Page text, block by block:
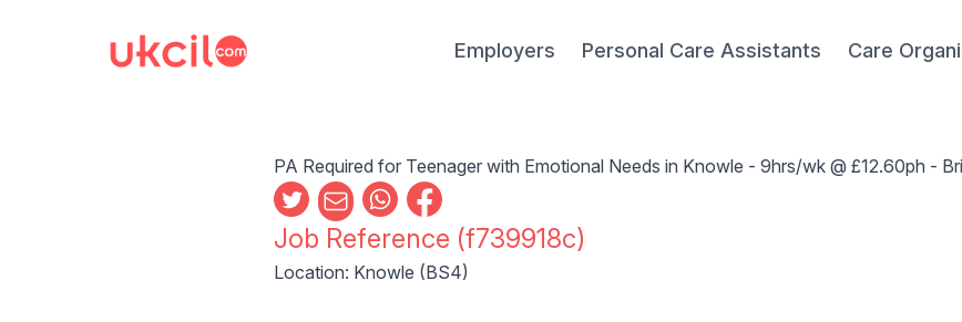
Employers Personal Care Assistants Care
PA Required for Teenager with Emotional Needs in Knowle - 9hrs/wk @ £12.60ph -
Job Reference (f739918c)
Location: Knowle (BS4)